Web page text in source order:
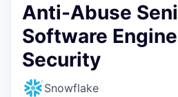
Anti-Abuse
Software
Security
Snowflake